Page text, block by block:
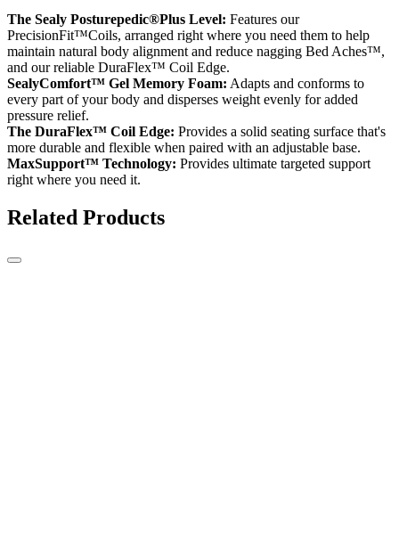
The Sealy Posturepedic®Plus Level: Features our
PrecisionFit™Coils, arranged right where you need them to help
maintain natural body alignment and reduce nagging Bed Aches™,
and our reliable DuraFlex™ Coil Edge.
SealyComfort™ Gel Memory Foam: Adapts and conforms to
every part of your body and disperses weight evenly for added
pressure relief.
The DuraFlex™ Coil Edge: Provides a solid seating surface that's
more durable and flexible when paired with an adjustable base.
MaxSupport™ Technology: Provides ultimate targeted support
right where you need it.
Related Products